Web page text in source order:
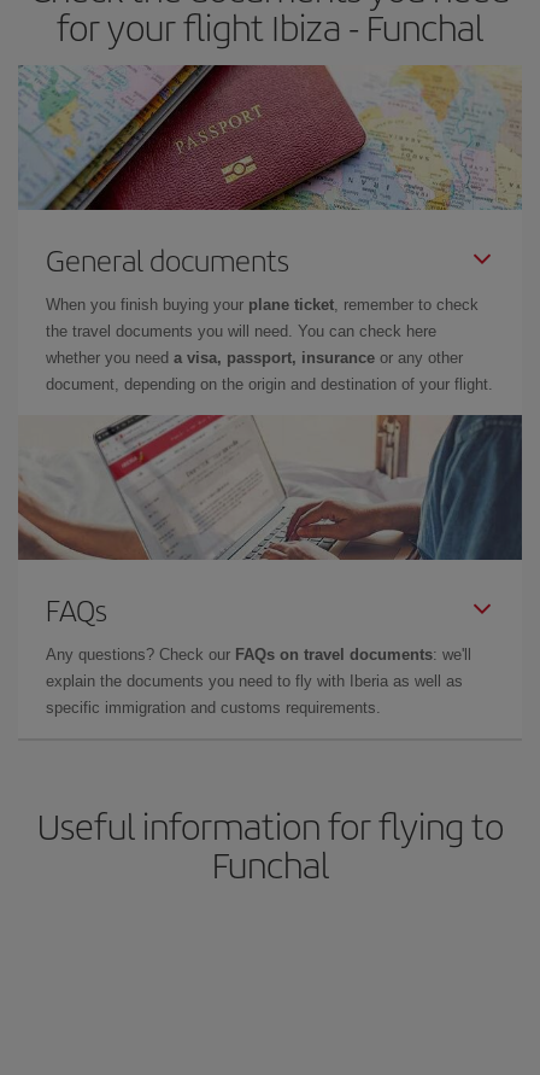
for your flight Ibiza - Funchal
General documents
When you finish buying your plane ticket, remember to check
the travel documents you will need. You can check here
whether you need a visa, passport, insurance or any other
document, depending on the origin and destination of your flight.
FAQs
Any questions? Check our FAQs on travel documents: we'll
explain the documents you need to fly with Iberia as well as
specific immigration and customs requirements.
Useful information for flying to
Funchal